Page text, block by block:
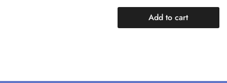
Add to cart